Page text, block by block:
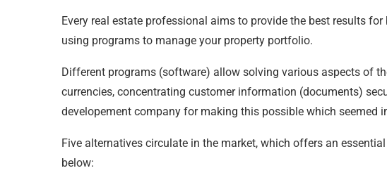
Every real estate professional aims to provide the best results
using programs to manage your property portfolio.
Different programs (software) allow solving various aspects of
currencies, concentrating customer information (documents)
developement company for making this possible which seemed
Five alternatives circulate in the market, which offers an
below: